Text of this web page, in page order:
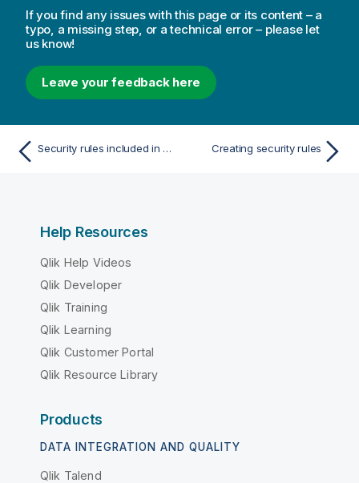
If you find any issues with this page or its content – a
typo, a missing step, or a technical error – please let
us know!
Leave your feedback here
Security rules included in Qlik Sense Creating security rules
Help Resources
Qlik Help Videos
Qlik Developer
Qlik Training
Qlik Learning
Qlik Customer Portal
Qlik Resource Library
Products
DATA INTEGRATION AND QUALITY
Qlik Talend